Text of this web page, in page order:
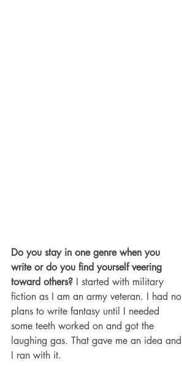
Do you stay in one genre when you
write or do you find yourself veering
toward others? I started with military
fiction as I am an army veteran. I had no
plans to write fantasy until I needed
some teeth worked on and got the
laughing gas. That gave me an idea and
I ran with it.